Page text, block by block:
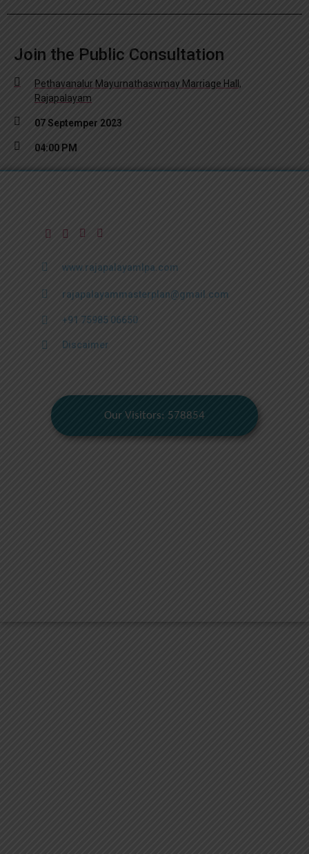
Join the Public Consultation
Pethavanalur Mayurnathaswmay Marriage Hall,
Rajapalayam
07 Septemper 2023
04:00 PM
www.rajapalayamlpa.com
rajapalayammasterplan@gmail.com
+91 75985 06650
Discaimer
Our Visitors: 578854